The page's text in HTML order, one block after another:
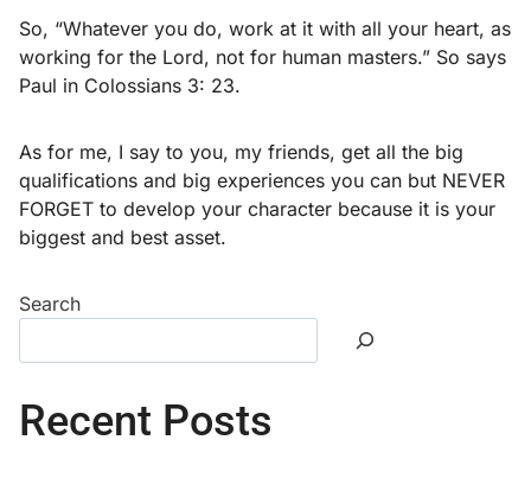
So, “Whatever you do, work at it with all your heart, as
working for the Lord, not for human masters.” So says
Paul in Colossians 3: 23.
As for me, I say to you, my friends, get all the big
qualifications and big experiences you can but NEVER
FORGET to develop your character because it is your
biggest and best asset.
Search
Recent Posts